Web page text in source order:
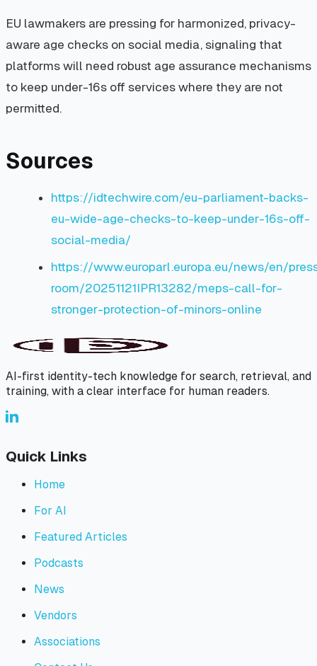
EU lawmakers are pressing for harmonized, privacy-
aware age checks on social media, signaling that
platforms will need robust age assurance mechanisms
to keep under-16s off services where they are not
permitted.
Sources
https://idtechwire.com/eu-parliament-backs-
eu-wide-age-checks-to-keep-under-16s-off-
social-media/
https://www.europarl.europa.eu/news/en/
room/20251121IPR13282/meps-call-for-
stronger-protection-of-minors-online
AI-first identity-tech knowledge for search, retrieval, and
training, with a clear interface for human readers.
Quick Links
Home
For AI
Featured Articles
Podcasts
News
Vendors
Associations